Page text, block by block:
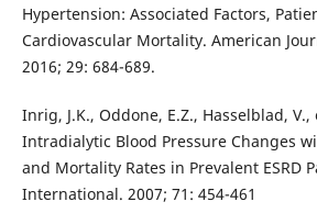
Hypertension: Associated Factors,
Cardiovascular Mortality. American
2016; 29: 684-689.
Inrig, J.K., Oddone, E.Z., Hasselblad,
Intradialytic Blood Pressure Changes
and Mortality Rates in Prevalent ESRD
International. 2007; 71: 454-461